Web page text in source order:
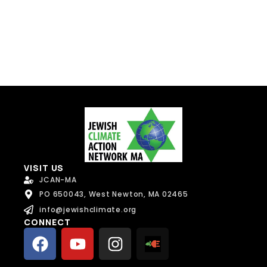
Send Message
VISIT US
JCAN-MA
PO 650043, West Newton, MA 02465
info@jewishclimate.org
CONNECT